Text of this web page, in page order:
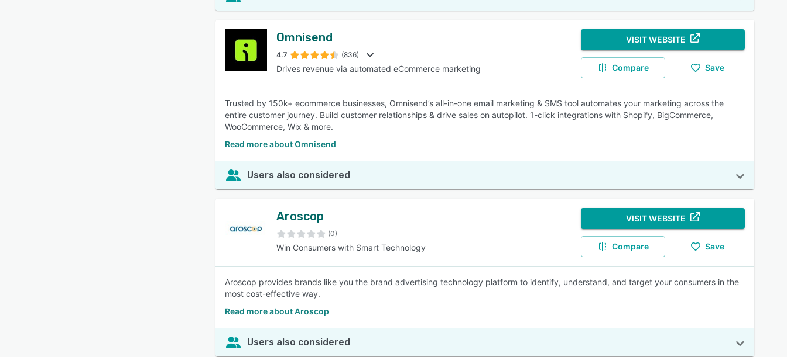
Omnisend
4.7 (836)
Drives revenue via automated eCommerce marketing
VISIT WEBSITE
Compare Save
Trusted by 150k+ ecommerce businesses, Omnisend’s all-in-one email marketing & SMS tool automates your marketing across the
entire customer journey. Build customer relationships & drive sales on autopilot. 1-click integrations with Shopify, BigCommerce,
WooCommerce, Wix & more.
Read more about Omnisend
Users also considered
Aroscop
(0)
Win Consumers with Smart Technology
VISIT WEBSITE
Compare Save
Aroscop provides brands like you the brand advertising technology platform to identify, understand, and target your consumers in the
most cost-effective way.
Read more about Aroscop
Users also considered